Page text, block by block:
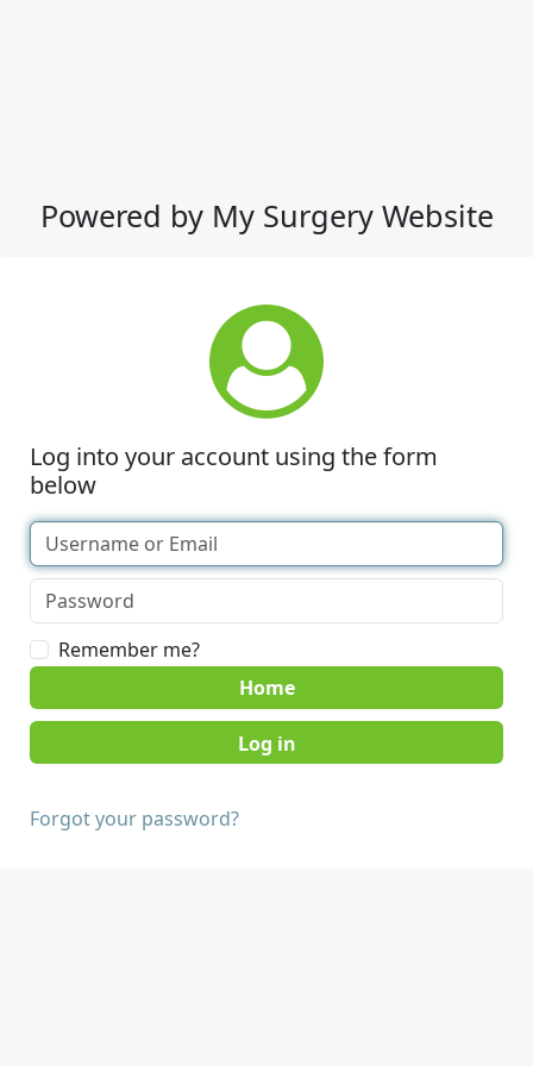
Powered by My Surgery Website
Log into your account using the form
below
Remember me?
Home
Forgot your password?